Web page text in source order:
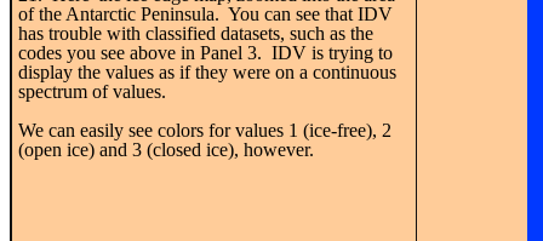
of the Antarctic Peninsula. You can see that IDV
has trouble with classified datasets, such as the
codes you see above in Panel 3. IDV is trying to
display the values as if they were on a continuous
spectrum of values.
We can easily see colors for values 1 (ice-free), 2
(open ice) and 3 (closed ice), however.